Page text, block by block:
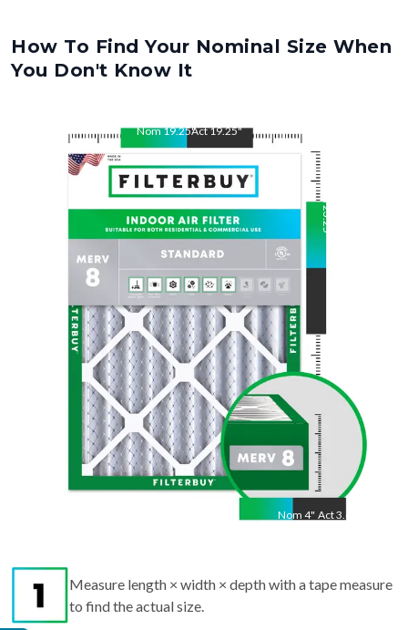
How To Find Your Nominal Size When
You Don't Know It
Nom19.25"Act19.25"
Nom 4" Act3.63"
Nom
23.25
Measure length × width × depth with a tape measure
to find the actual size.